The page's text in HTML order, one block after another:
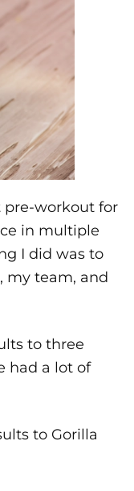
pre-workout for
in multiple
I did was to
my team, and
to three
had a lot of
to Gorilla